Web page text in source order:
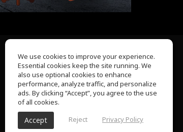
About Us
Help Center
Terms of Use
Privacy Policy
We use cookies to improve your experience.
Essential cookies keep the site running. We
also use optional cookies to enhance
performance, analyze traffic, and personalize
ads. By clicking “Accept”, you agree to the use
of all cookies.
Accept Reject Privacy Policy